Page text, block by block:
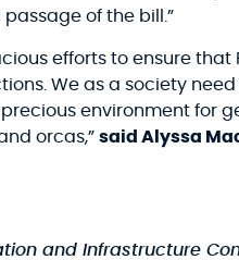
of the bill.”
efforts to ensure
We as a society
environment for
orcas,” said Alyssa
and Infrastructure